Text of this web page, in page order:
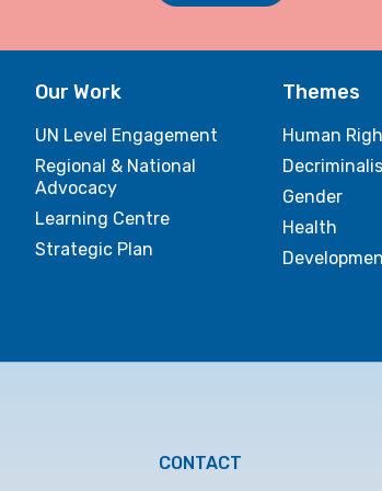
Our Work
UN Level Engagement
Regional & National
Advocacy
Learning Centre
Strategic Plan
Themes
Human
Gender
Health
CONTACT